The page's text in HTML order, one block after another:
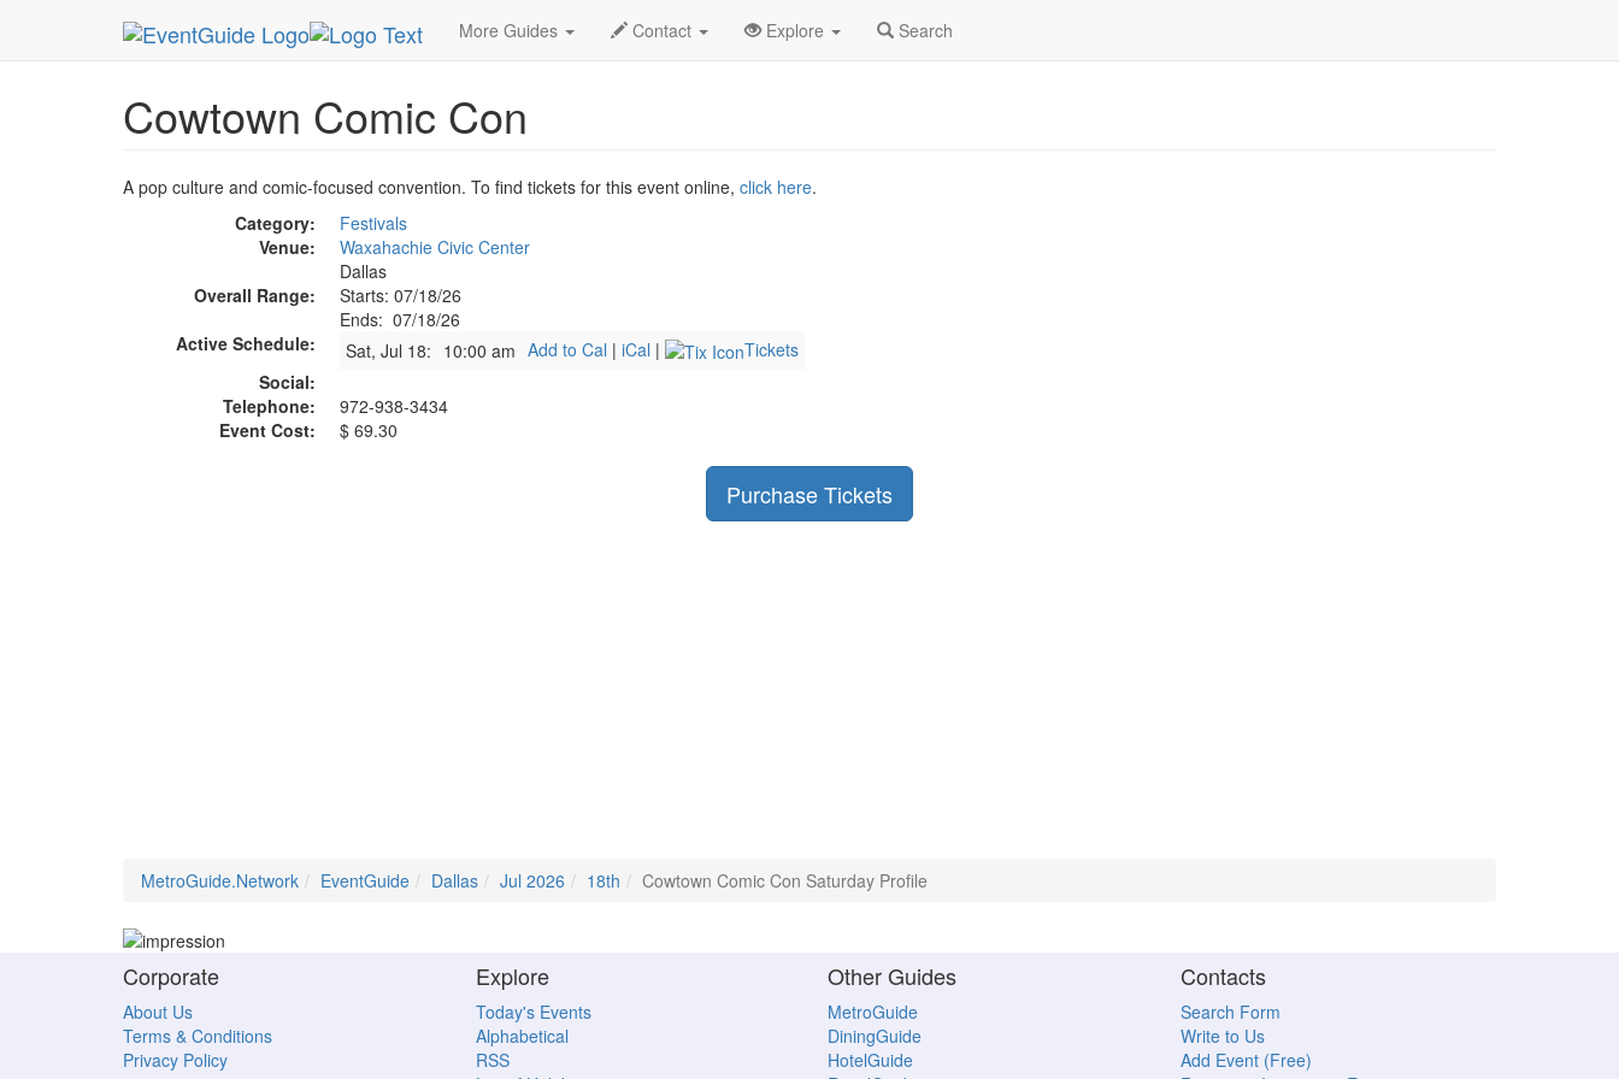
More Guides Contact Explore Search
MetroGuide.Network EventGuide Dallas Jul 2026 18th Cowtown Comic Con Saturday Profile
Cowtown Comic Con
A pop culture and comic-focused convention. To find tickets for this event online, click here.
Category:
Festivals
Venue:
Waxahachie Civic Center
Dallas
Overall Range:
Starts: 07/18/26
Ends: 07/18/26
Active Schedule:
Sat, Jul 18: 10:00 am Add to Cal | iCal |
Tickets
Social:
Telephone:
972-938-3434
Event Cost:
$ 69.30
Purchase Tickets
MetroGuide.Network EventGuide Dallas Jul 2026 18th Cowtown Comic Con Saturday Profile
Corporate
About Us
Terms & Conditions
Privacy Policy
Explore
Today's Events
Alphabetical
RSS
Other Guides
MetroGuide
DiningGuide
HotelGuide
Contacts
Search Form
Write to Us
Add Event (Free)